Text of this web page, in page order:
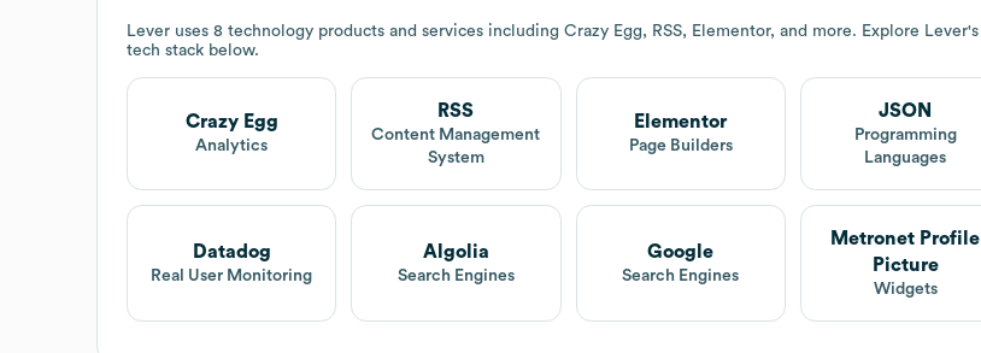
Lever uses 8 technology products and services including Crazy Egg, RSS, Elementor, and more. Explore Lever's
tech stack below.
Crazy Egg
Analytics
RSS
Content Management
System
Elementor
Page Builders
JSON
Programming
Languages
Datadog
Real User Monitoring
Algolia
Search Engines
Google
Search Engines
Metronet Profile
Picture
Widgets